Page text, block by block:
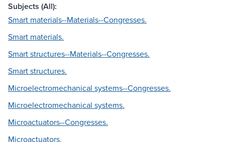
Subjects (All):
Smart materials--Materials--Congresses.
Smart materials.
Smart structures--Materials--Congresses.
Smart structures.
Microelectromechanical systems--Congresses.
Microelectromechanical systems.
Microactuators--Congresses.
Microactuators.